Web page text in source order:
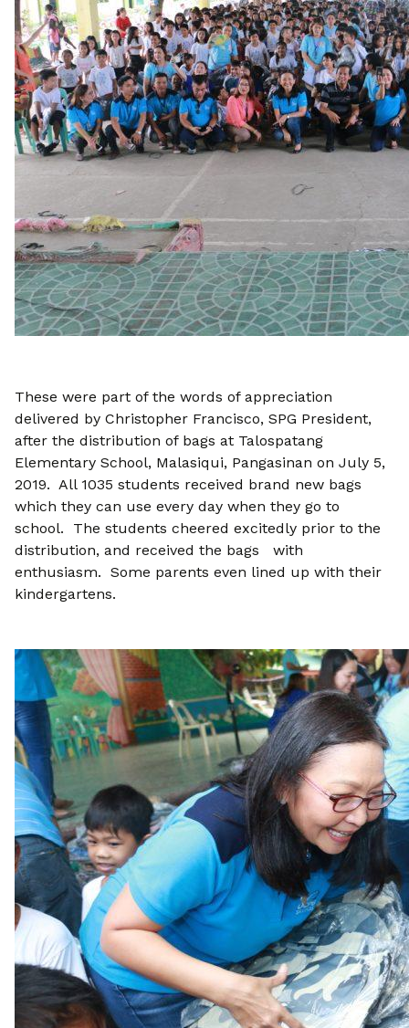
These were part of the words of appreciation
delivered by Christopher Francisco, SPG President,
after the distribution of bags at Talospatang
Elementary School, Malasiqui, Pangasinan on July 5,
2019. All 1035 students received brand new bags
which they can use every day when they go to
school. The students cheered excitedly prior to the
distribution, and received the bags with
enthusiasm. Some parents even lined up with their
kindergartens.